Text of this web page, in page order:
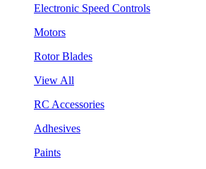
Electronic Speed Controls
Motors
Rotor Blades
View All
RC Accessories
Adhesives
Paints